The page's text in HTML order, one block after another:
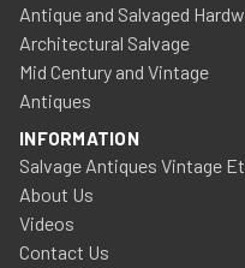
Antique and Salvaged
Architectural Salvage
Mid Century and Vintage
Antiques
INFORMATION
Salvage Antiques Vintage
About Us
Videos
Contact Us